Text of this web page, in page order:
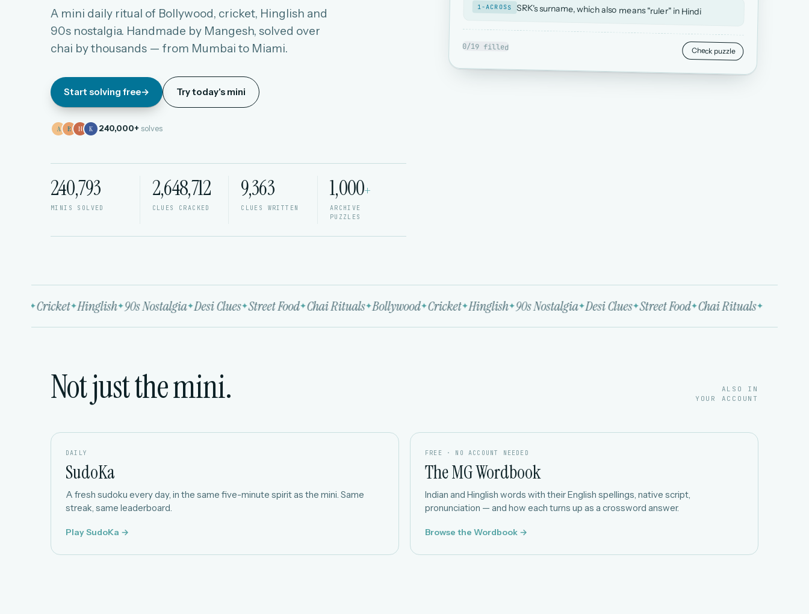
A mini daily ritual of Bollywood, cricket, Hinglish and
90s nostalgia. Handmade by Mangesh, solved over
chai by thousands — from Mumbai to Miami.
Start solving free→ Try today's mini
A R N K 240,000+solves
240,793
MINIS SOLVED
2,648,712
CLUES CRACKED
9,363
CLUES WRITTEN
1,000+
ARCHIVE
PUZZLES
1-ACROSS SRK's surname, which also means "ruler" in Hindi
0/19 filled Check puzzle
Cricket Hinglish 90s Nostalgia Desi Clues Street Food Chai Rituals Bollywood Cricket Hinglish 90s Nostalgia Desi Clues Street Food Chai Rituals
Not just the mini.
ALSO IN
YOUR ACCOUNT
DAILY
SudoKa
A fresh sudoku every day, in the same five-minute spirit as the mini. Same
streak, same leaderboard.
Play SudoKa →
FREE · NO ACCOUNT NEEDED
The MG Wordbook
Indian and Hinglish words with their English spellings, native script,
pronunciation — and how each turns up as a crossword answer.
Browse the Wordbook →